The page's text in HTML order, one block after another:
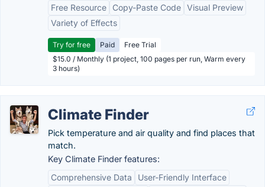
Free Resource
Copy-Paste Code Visual Preview
Variety of Effects
Try for free Paid
Free Trial
$15.0 / Monthly (1 project, 100 pages per run, Warm every
3 hours)
Climate Finder
Pick temperature and air quality and find places that
match.
Key Climate Finder features:
Comprehensive Data
User-Friendly Interface